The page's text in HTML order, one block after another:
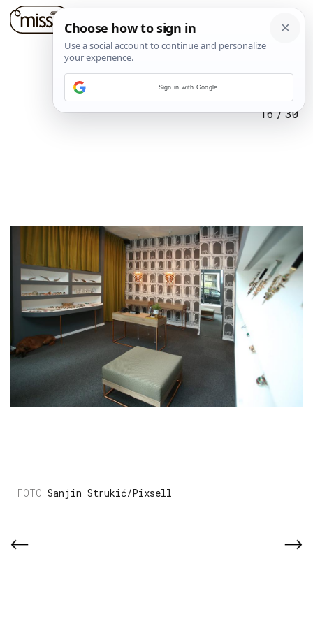
16/30
Sanjin Strukić/Pixsell
Sign in with Google